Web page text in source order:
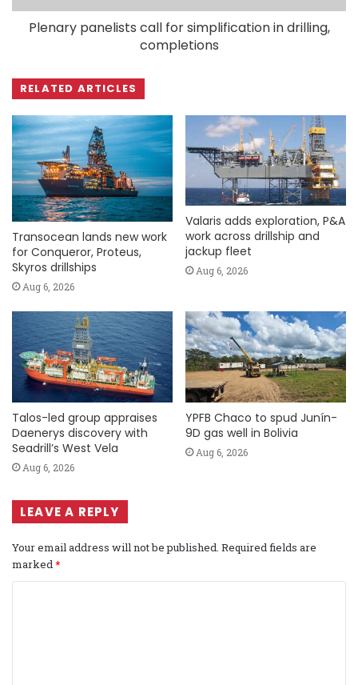
Plenary panelists call for simplification in drilling,
completions
RELATED ARTICLES
Transocean lands new work
for Conqueror, Proteus,
Skyros drillships
Aug 6, 2026
Valaris adds exploration, P&A
work across drillship and
jackup fleet
Aug 6, 2026
Talos-led group appraises
Daenerys discovery with
Seadrill’s West Vela
Aug 6, 2026
YPFB Chaco to spud Junín-
9D gas well in Bolivia
Aug 6, 2026
LEAVE A REPLY
Your email address will not be published. Required fields are
marked*